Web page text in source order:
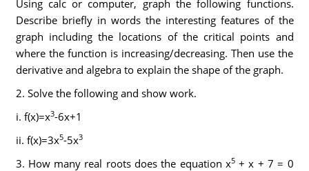
Using calc or computer, graph the following functions.
Describe briefly in words the interesting features of the
graph including the locations of the critical points and
where the function is increasing/decreasing. Then use the
derivative and algebra to explain the shape of the graph.
2. Solve the following and show work.
i. f(x)=x3-6x+1
ii. f(x)=3x5-5x3
3. How many real roots does the equation x5+ x + 7 = 0